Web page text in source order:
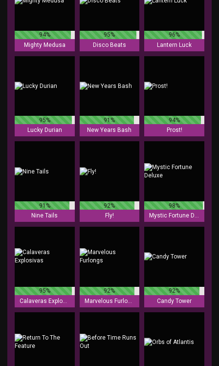
94%
Mighty Medusa
95%
Disco Beats
96%
Lantern Luck
95%
Lucky Durian
91%
New Years Bash
94%
Prost!
91%
Nine Tails
92%
Fly!
98%
Mystic Fortune Deluxe
95%
92%
Marvelous Furlongs
92%
Candy Tower